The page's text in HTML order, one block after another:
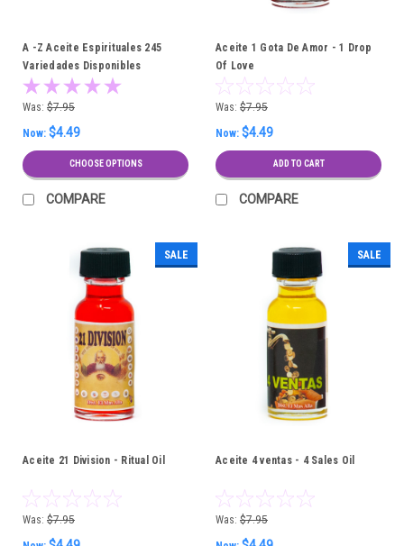
A -Z Aceite Espirituales 245
Variedades Disponibles
Was: $7.95
Now: $4.49
CHOOSE OPTIONS
COMPARE
Aceite 1 Gota De Amor - 1 Drop
Of Love
Was: $7.95
Now: $4.49
ADD TO CART
COMPARE
SALE
Aceite 21 Division - Ritual Oil
Was: $7.95
SALE
Aceite 4 ventas - 4 Sales Oil
Was: $7.95